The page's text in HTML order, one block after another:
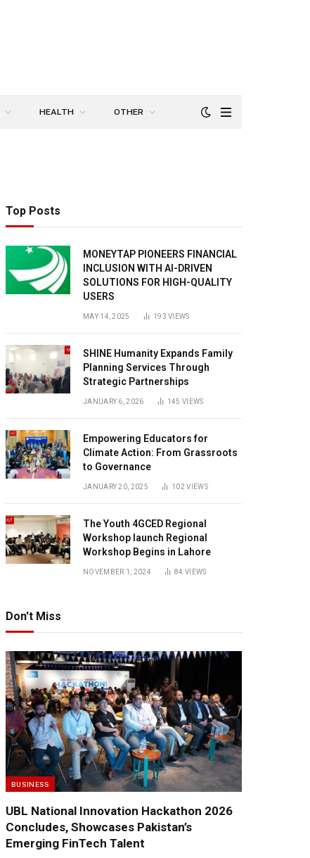
HEALTH OTHER
Top Posts
MONEYTAP PIONEERS FINANCIAL
INCLUSION WITH AI-DRIVEN
SOLUTIONS FOR HIGH-QUALITY
USERS
MAY 14, 2025 193VIEWS
SHINE Humanity Expands Family
Planning Services Through
Strategic Partnerships
JANUARY 6, 2026 145VIEWS
Empowering Educators for
Climate Action: From Grassroots
to Governance
JANUARY 20, 2025 102VIEWS
The Youth 4GCED Regional
Workshop launch Regional
Workshop Begins in Lahore
NOVEMBER 1, 2024 84VIEWS
Don't Miss
BUSINESS
UBL National Innovation Hackathon 2026
Concludes, Showcases Pakistan’s
Emerging FinTech Talent